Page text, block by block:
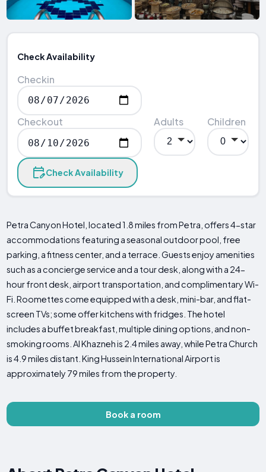
Check Availability
Checkin
Checkout Adults Children
Check Availability
Petra Canyon Hotel, located 1.8 miles from Petra, offers 4-star
accommodations featuring a seasonal outdoor pool, free
parking, a fitness center, and a terrace. Guests enjoy amenities
such as a concierge service and a tour desk, along with a 24-
hour front desk, airport transportation, and complimentary Wi-
Fi. Roomettes come equipped with a desk, mini-bar, and flat-
screen TVs; some offer kitchens with fridges. The hotel
includes a buffet breakfast, multiple dining options, and non-
smoking rooms. Al Khazneh is 2.4 miles away, while Petra Church
is 4.9 miles distant. King Hussein International Airport is
approximately 79 miles from the property.
Book a room